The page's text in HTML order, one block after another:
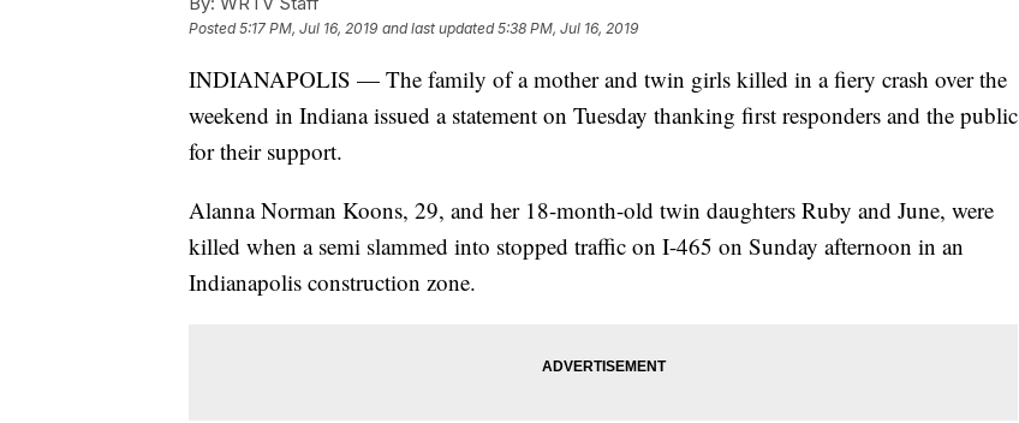
Posted5:17 PM, Jul 16, 2019 and last updated 5:38 PM, Jul 16, 2019
INDIANAPOLIS — The family of a mother and twin girls killed in a fiery crash over the
weekend in Indiana issued a statement on Tuesday thanking first responders and the public
for their support.
Alanna Norman Koons, 29, and her 18-month-old twin daughters Ruby and June, were
killed when a semi slammed into stopped traffic on I-465 on Sunday afternoon in an
Indianapolis construction zone.